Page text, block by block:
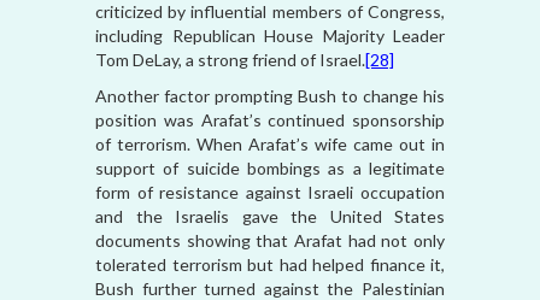
criticized by influential members of Congress,
including Republican House Majority Leader
Tom DeLay, a strong friend of Israel.[28]
Another factor prompting Bush to change his
position was Arafat’s continued sponsorship
of terrorism. When Arafat’s wife came out in
support of suicide bombings as a legitimate
form of resistance against Israeli occupation
and the Israelis gave the United States
documents showing that Arafat had not only
tolerated terrorism but had helped finance it,
Bush further turned against the Palestinian